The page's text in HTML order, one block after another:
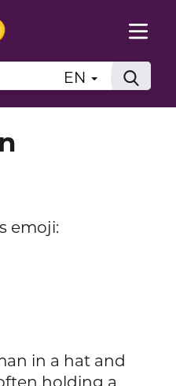
EN
emoji:
in a hat and
holding a